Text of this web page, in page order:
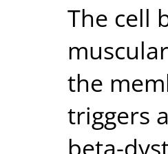
The cell
the
triggers
beta-